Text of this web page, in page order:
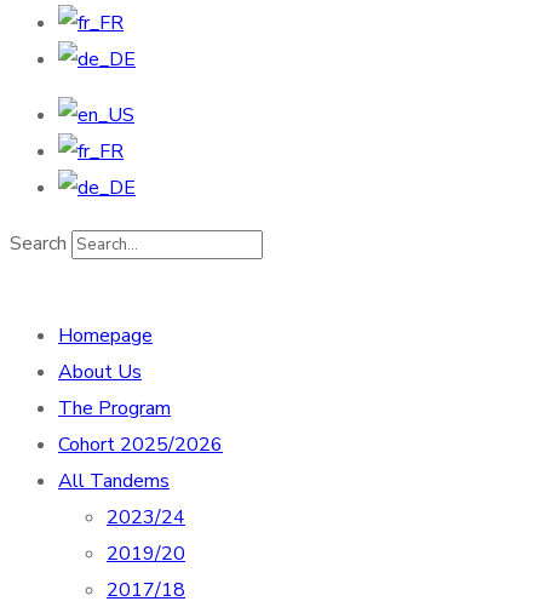
Search
Homepage
About Us
The Program
Cohort 2025/2026
All Tandems
2023/24
2019/20
2017/18